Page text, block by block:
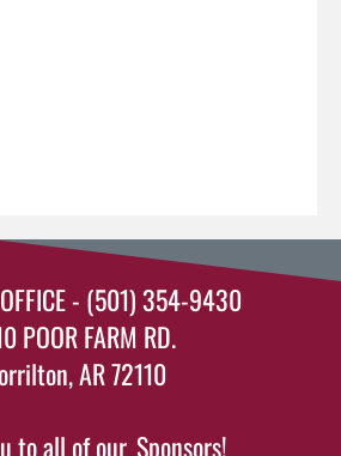
OFFICE - (501) 354-9430
POOR FARM RD.
AR 72110
to all of our Sponsors!